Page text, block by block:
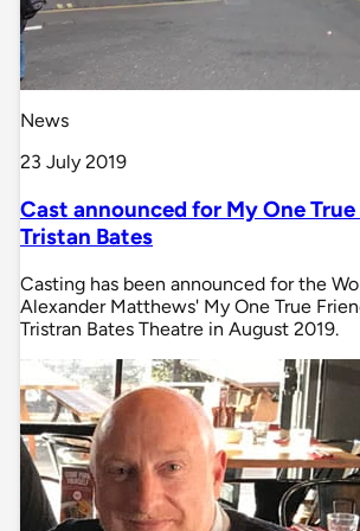
News
23 July 2019
Cast announced for My One
Tristan Bates
Casting has been announced for the
Alexander Matthews' My One True
Tristran Bates Theatre in August 2019.